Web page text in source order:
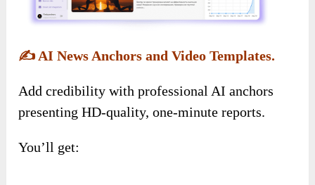
✍️ AI News Anchors and Video Templates.
Add credibility with professional AI anchors
presenting HD-quality, one-minute reports.
You’ll get: